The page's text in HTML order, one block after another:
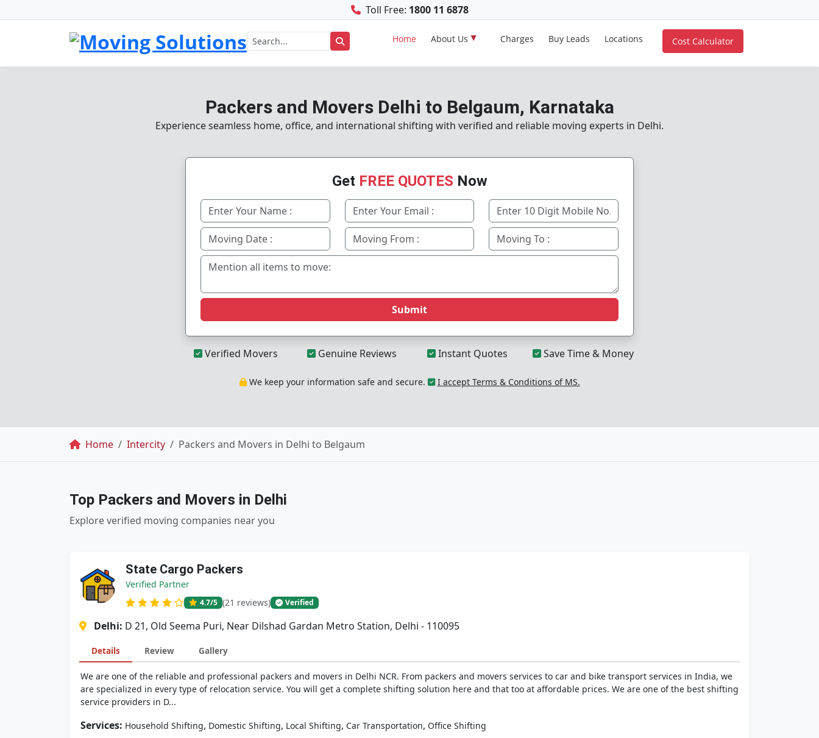
Toll Free: 1800 11 6878
Home About Us Charges Buy Leads Locations Cost Calculator
Packers and Movers Delhi to Belgaum, Karnataka
Experience seamless home, office, and international shifting with verified and reliable moving experts in Delhi.
Get FREE QUOTES Now
Submit
Verified Movers Genuine Reviews Instant Quotes Save Time & Money
We keep your information safe and secure. I accept Terms & Conditions of MS.
Breadcrumb
Home Intercity Packers and Movers in Delhi to Belgaum
Top Packers and Movers in Delhi
Explore verified moving companies near you
State Cargo Packers
Verified Partner
4.7/5 (21 reviews) Verified
Delhi: D 21, Old Seema Puri, Near Dilshad Gardan Metro Station, Delhi - 110095
Details Review Gallery
We are one of the reliable and professional packers and movers in Delhi NCR. From packers and movers services to car and bike transport services in India, we
are specialized in every type of relocation service. You will get a complete shifting solution here and that too at affordable prices. We are one of the best shifting
service providers in D...
Services: Household Shifting, Domestic Shifting, Local Shifting, Car Transportation, Office Shifting